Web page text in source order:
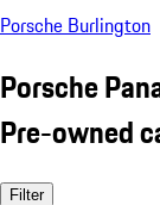
Porsche Burlington
Porsche
Pre-owned
Filter